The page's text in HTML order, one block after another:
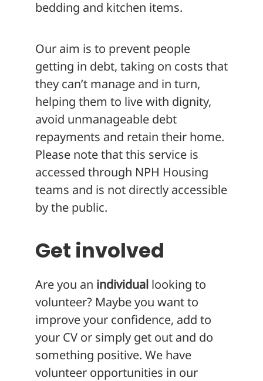
bedding and kitchen items.
Our aim is to prevent people
getting in debt, taking on costs that
they can’t manage and in turn,
helping them to live with dignity,
avoid unmanageable debt
repayments and retain their home.
Please note that this service is
accessed through NPH Housing
teams and is not directly accessible
by the public.
Get involved
Are you an individual looking to
volunteer? Maybe you want to
improve your confidence, add to
your CV or simply get out and do
something positive. We have
volunteer opportunities in our